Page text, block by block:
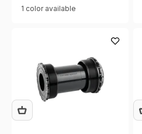
1 color available